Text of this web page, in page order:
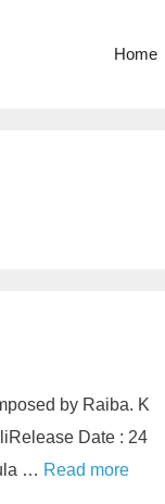
Home
by Raiba. K
Date : 24
… Read more